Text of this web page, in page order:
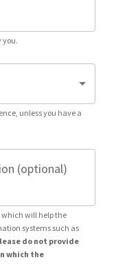
you.
unless you have a
(optional)
will help the
systems such as
do not provide
which the